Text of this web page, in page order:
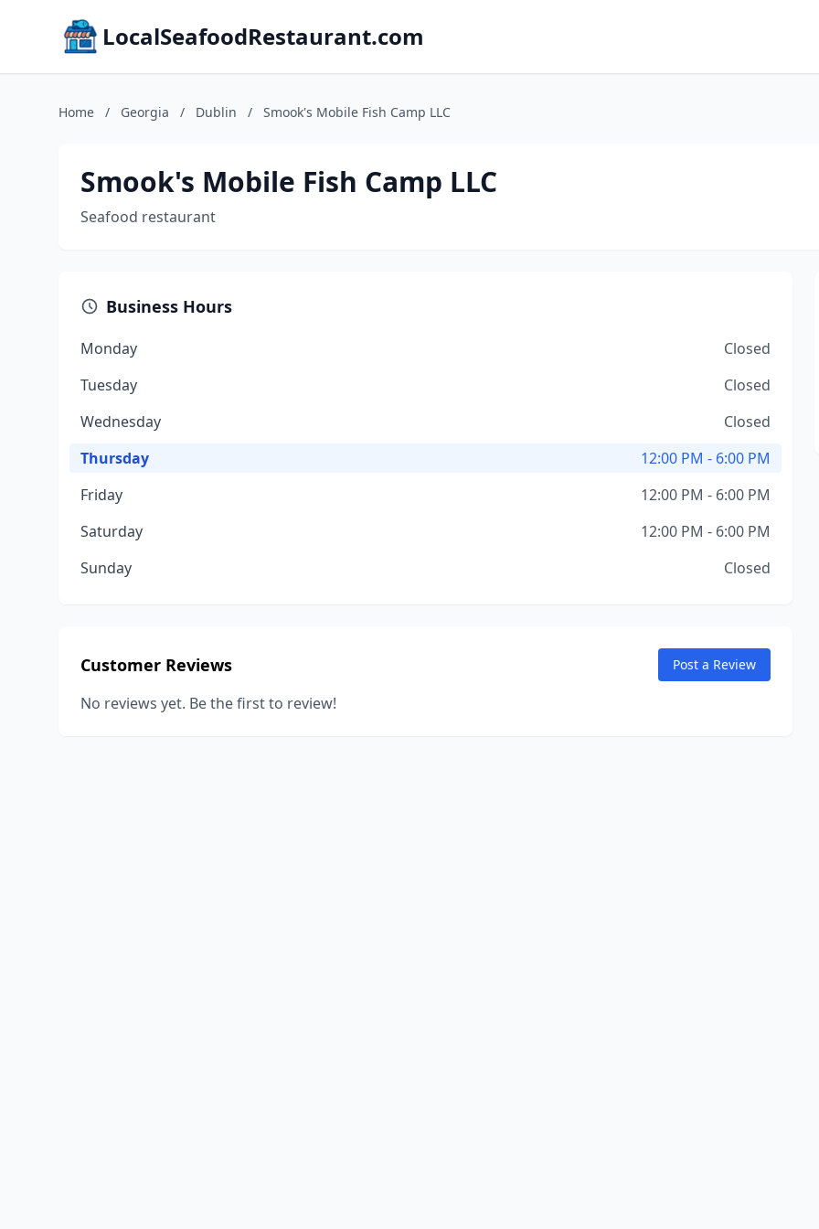
LocalSeafoodRestaurant.com
Home / Georgia / Dublin / Smook's Mobile Fish Camp LLC
Smook's Mobile Fish Camp LLC
Seafood restaurant
Business Hours
Monday
Closed
Tuesday
Closed
Wednesday
Closed
Thursday
12:00 PM - 6:00 PM
Friday
12:00 PM - 6:00 PM
Saturday
12:00 PM - 6:00 PM
Sunday
Closed
Customer Reviews Post a Review
No reviews yet. Be the first to review!